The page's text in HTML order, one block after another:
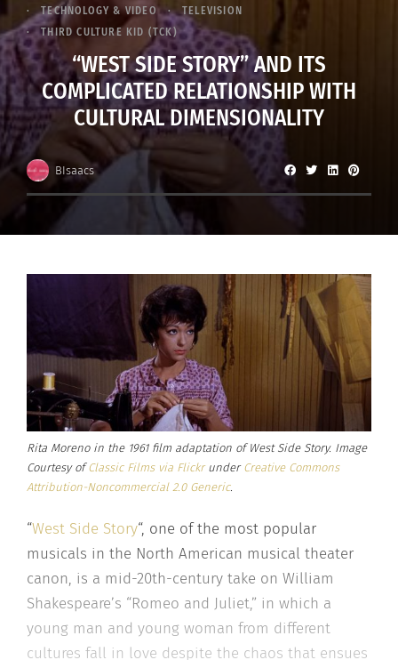
TECHNOLOGY & VIDEO
TELEVISION
THIRD CULTURE KID (TCK)
“WEST SIDE STORY” AND ITS
COMPLICATED RELATIONSHIP WITH
CULTURAL DIMENSIONALITY
BIsaacs
Rita Moreno in the 1961 film adaptation of West Side Story. Image
Courtesy ofClassic Films via Flickrunder Creative Commons
Attribution-Noncommercial 2.0 Generic.
“West Side Story“, one of the most popular
musicals in the North American musical theater
canon, is a mid-20th-century take on William
Shakespeare’s “Romeo and Juliet,” in which a
young man and young woman from different
cultures fall in love despite the chaos that ensues